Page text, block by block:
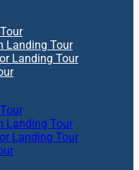
Landing Tour
Landing Tour
Landing Tour
Landing Tour